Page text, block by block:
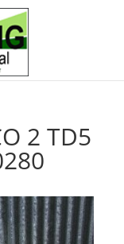
2 TD5